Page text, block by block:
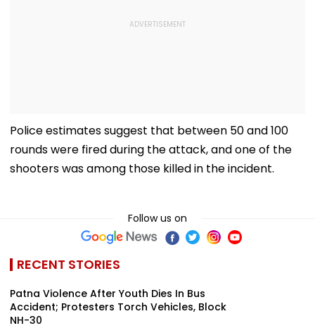
Police estimates suggest that between 50 and 100
rounds were fired during the attack, and one of the
shooters was among those killed in the incident.
Follow us on
RECENT STORIES
Patna Violence After Youth Dies In Bus
Accident; Protesters Torch Vehicles, Block
NH-30